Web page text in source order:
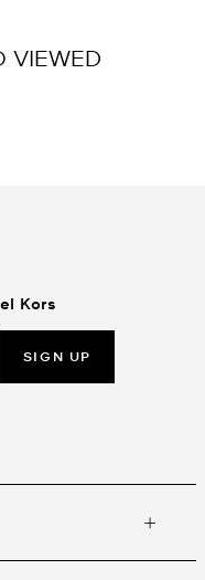
VIEWED
Kors
SIGN UP